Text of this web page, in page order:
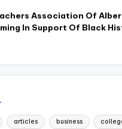
Association Of
In Support Of Black
articles business